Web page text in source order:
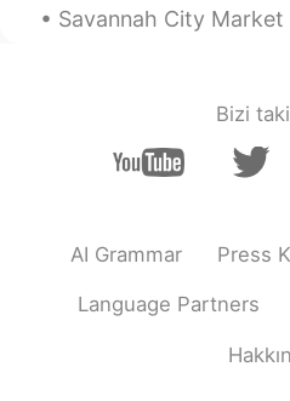
Kristin.
EN FR
Savannah City Market 4 block open air market since
Bizi
AI Grammar Press
Language Partners